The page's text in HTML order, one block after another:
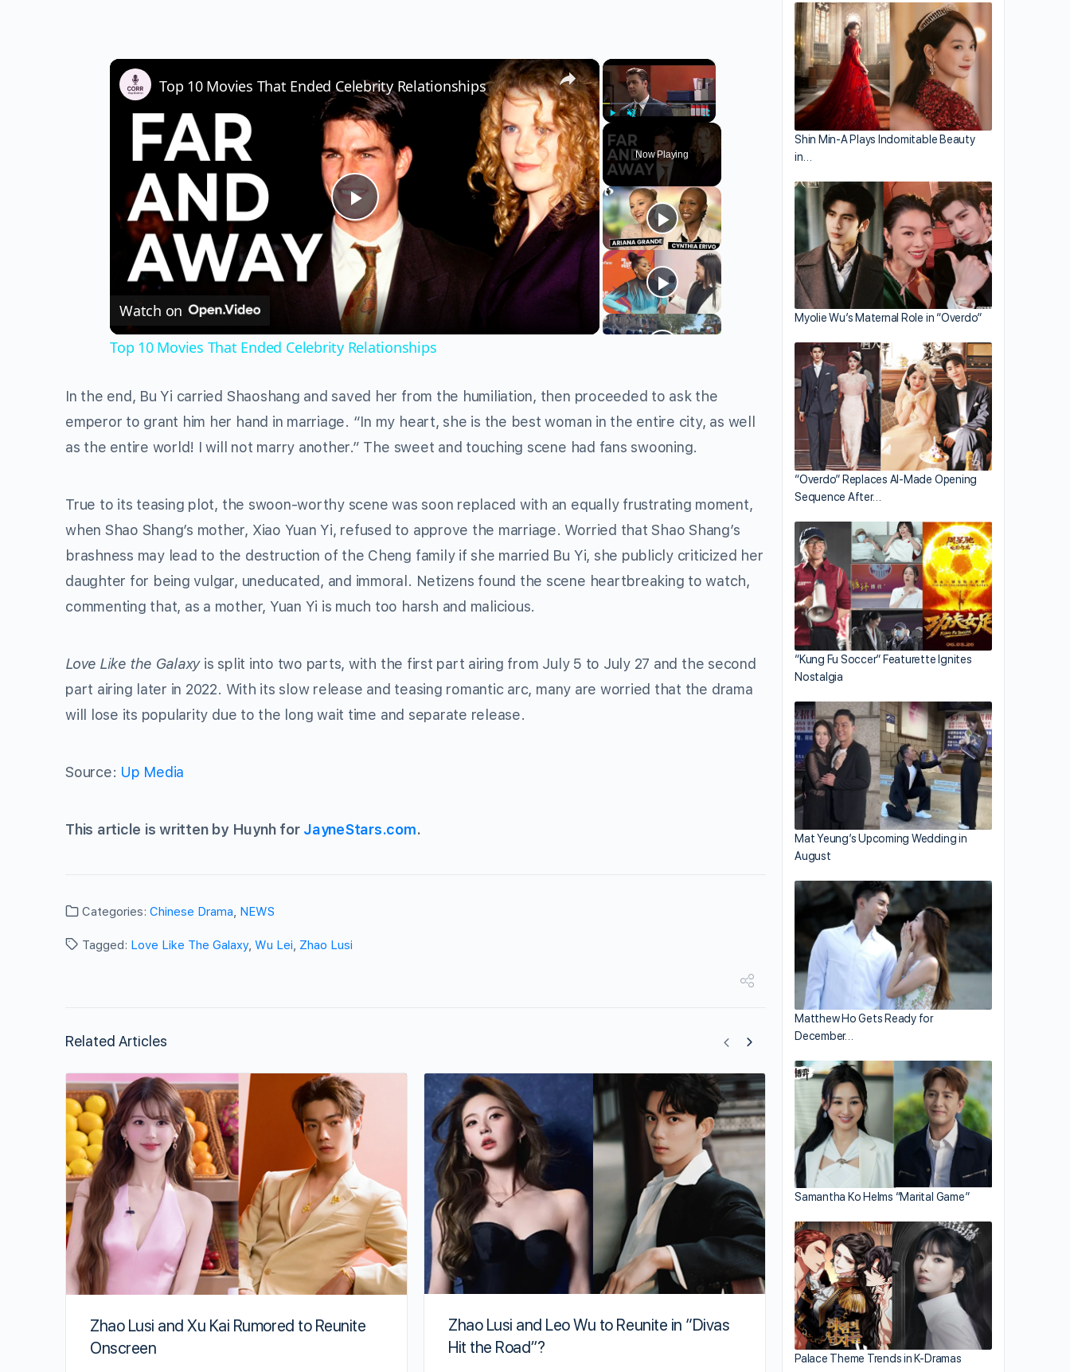
×
Fullscreen
Now Playing
×
Play
Video
Top 10 Movies That Ended Celebrity Relationships
Watch on
Top 10 Movies That Ended Celebrity Relationships
In the end, Bu Yi carried Shaoshang and saved her from the humiliation, then proceeded to ask the
emperor to grant him her hand in marriage. “In my heart, she is the best woman in the entire city, as well
as the entire world! I will not marry another.” The sweet and touching scene had fans swooning.
True to its teasing plot, the swoon-worthy scene was soon replaced with an equally frustrating moment,
when Shao Shang’s mother, Xiao Yuan Yi, refused to approve the marriage. Worried that Shao Shang’s
brashness may lead to the destruction of the Cheng family if she married Bu Yi, she publicly criticized her
daughter for being vulgar, uneducated, and immoral. Netizens found the scene heartbreaking to watch,
commenting that, as a mother, Yuan Yi is much too harsh and malicious.
Love Like the Galaxyis split into two parts, with the first part airing from July 5 to July 27 and the second
part airing later in 2022. With its slow release and teasing romantic arc, many are worried that the drama
will lose its popularity due to the long wait time and separate release.
Source: Up Media
This article is written by Huynh for JayneStars.com.
Categories: Chinese Drama, NEWS
Tagged: Love Like The Galaxy, Wu Lei, Zhao Lusi
Related Articles
Zhao Lusi and Xu Kai Rumored to Reunite
Onscreen
Zhao Lusi and Leo Wu to Reunite in “Divas
Hit the Road”?
Zhao Lusi Terminates Contract Without
Penalty
Shin Min-A Plays Indomitable Beauty
in…
Myolie Wu’s Maternal Role in “Overdo”
“Overdo” Replaces AI-Made Opening
Sequence After…
“Kung Fu Soccer” Featurette Ignites
Nostalgia
Mat Yeung’s Upcoming Wedding in
August
Matthew Ho Gets Ready for
December…
Samantha Ko Helms “Marital Game”
Palace Theme Trends in K-Dramas